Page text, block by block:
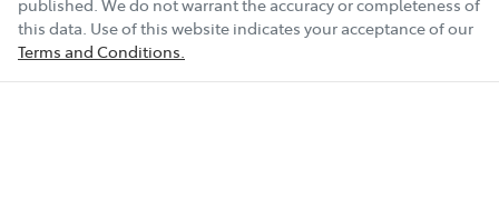
Adjustable Steering Col. - Tilt & Reach
published. We do not warrant the accuracy or completeness of
this data. Use of this website indicates your acceptance of our
Terms and Conditions.